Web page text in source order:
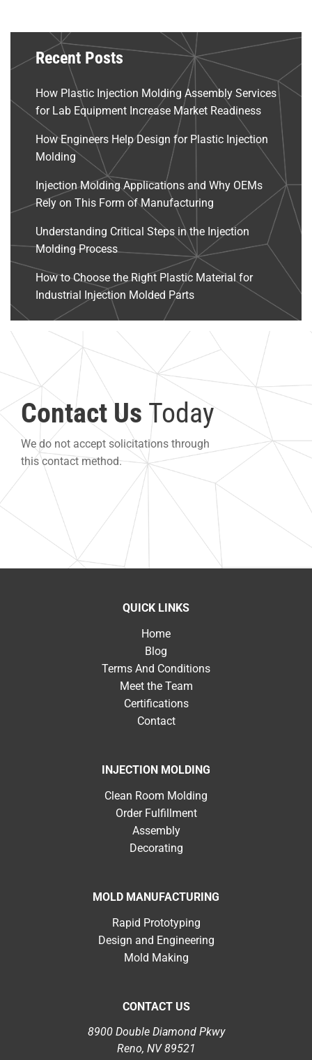
Recent Posts
How Plastic Injection Molding Assembly Services
for Lab Equipment Increase Market Readiness
How Engineers Help Design for Plastic Injection
Molding
Injection Molding Applications and Why OEMs
Rely on This Form of Manufacturing
Understanding Critical Steps in the Injection
Molding Process
How to Choose the Right Plastic Material for
Industrial Injection Molded Parts
Contact Us Today
We do not accept solicitations through
this contact method.
QUICK LINKS
Home
Blog
Terms And Conditions
Meet the Team
Certifications
Contact
INJECTION MOLDING
Clean Room Molding
Order Fulfillment
Assembly
Decorating
MOLD MANUFACTURING
Rapid Prototyping
Design and Engineering
Mold Making
CONTACT US
8900 Double Diamond Pkwy
Reno, NV 89521